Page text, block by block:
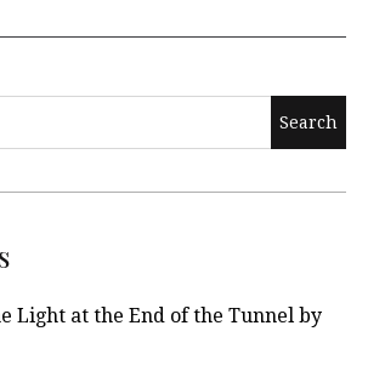
Light at the End of the Tunnel by